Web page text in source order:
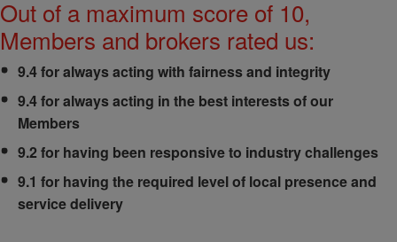
Out of a maximum score of 10,
Members and brokers rated us:
9.4 for always acting with fairness and integrity
9.4 for always acting in the best interests of our
Members
9.2 for having been responsive to industry challenges
9.1 for having the required level of local presence and
service delivery